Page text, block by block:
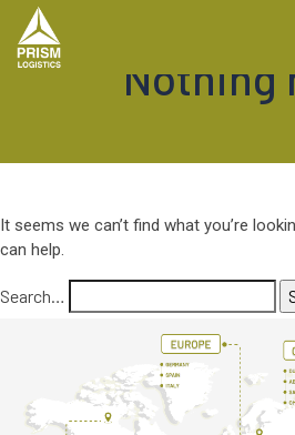
Nothing
It seems we can’t find what you’re
can help.
Search…